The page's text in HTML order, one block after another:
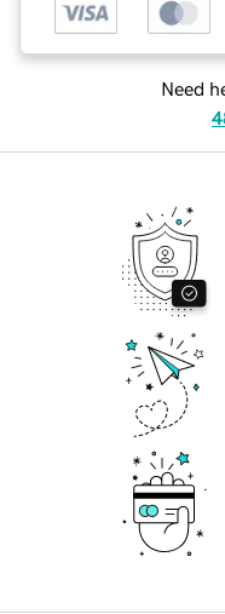
Need